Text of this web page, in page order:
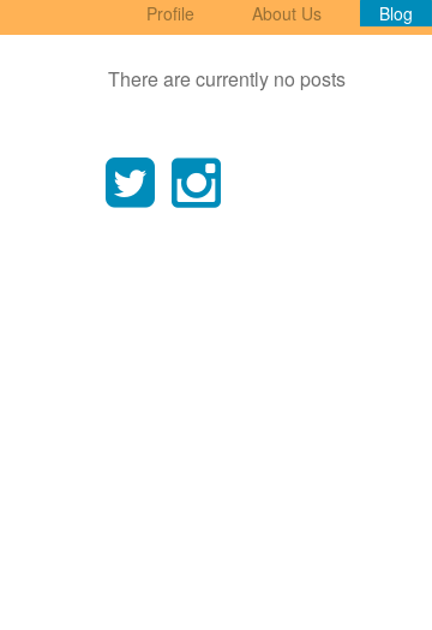
Profile About Us Blog
There are currently no posts